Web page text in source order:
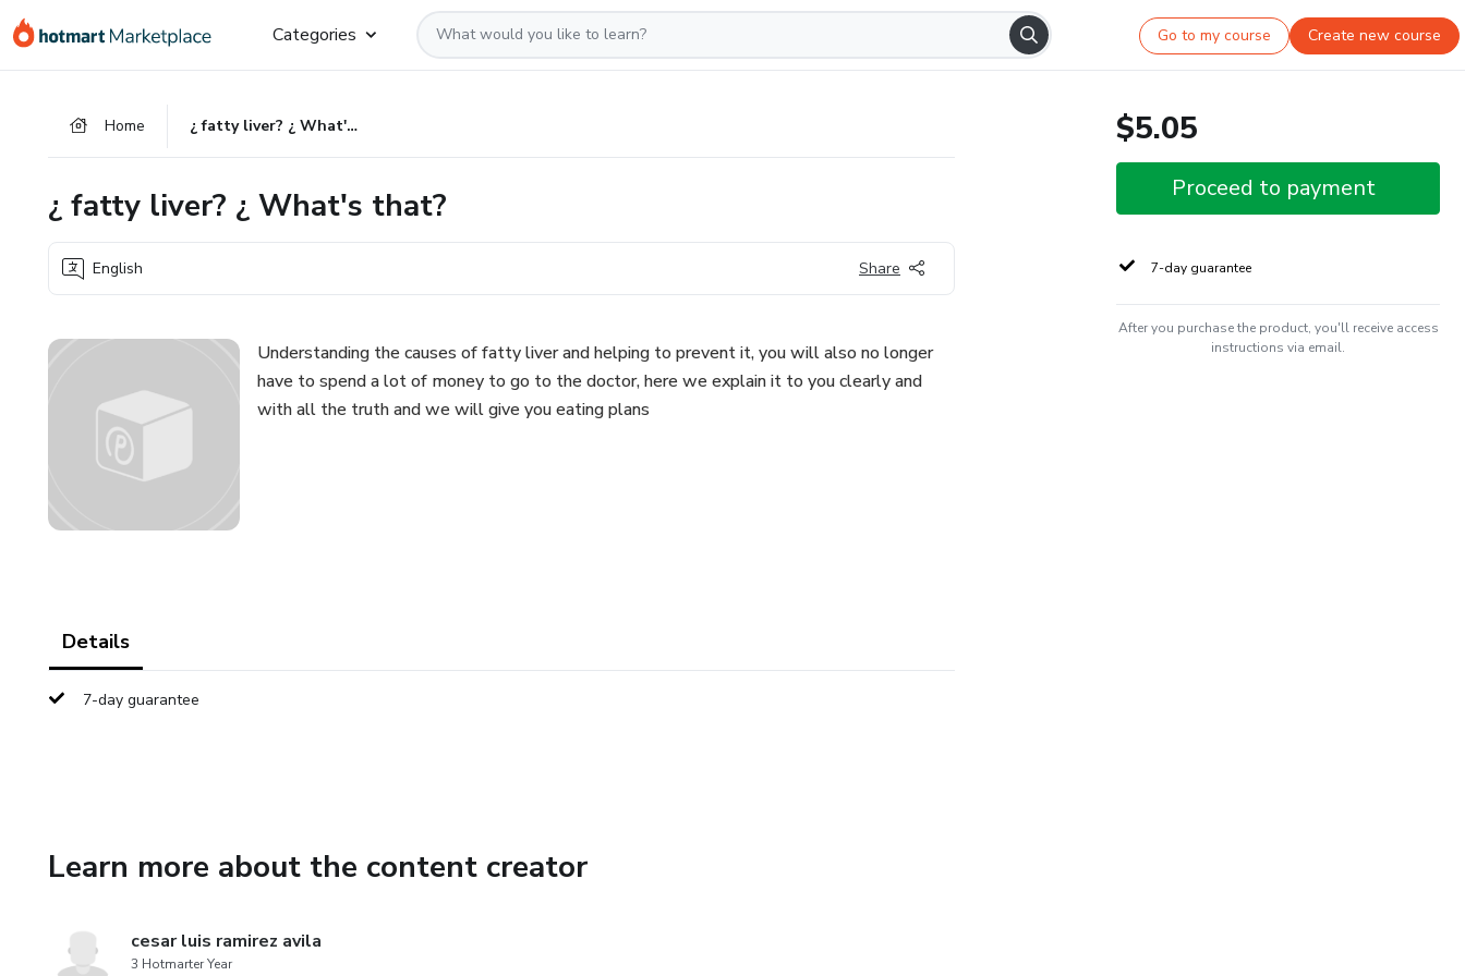
Go
Go
Go
Categories Go to my course Create new course
Home ¿ fatty liver? ¿ What's that?
¿ fatty liver? ¿ What's that?
English Share
Understanding the causes of fatty liver and helping to prevent it, you will also no longer
have to spend a lot of money to go to the doctor, here we explain it to you clearly and
with all the truth and we will give you eating plans
Details
7-day guarantee
Learn more about the content creator
cesar luis ramirez avila
3 Hotmarter Year
$5.05
Proceed to payment
7-day guarantee
After you purchase the product, you'll receive access
instructions via email.